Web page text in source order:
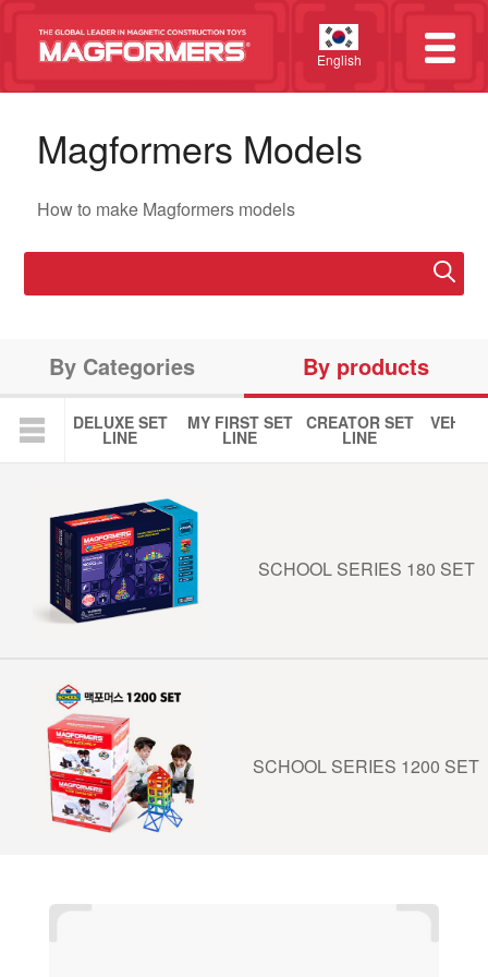
English
Magformers Models
How to make Magformers models
By Categories By products
DELUXE SET
LINE
MY FIRST SET
LINE
CREATOR SET
LINE
SCHOOL SERIES 180 SET
SCHOOL SERIES 1200 SET